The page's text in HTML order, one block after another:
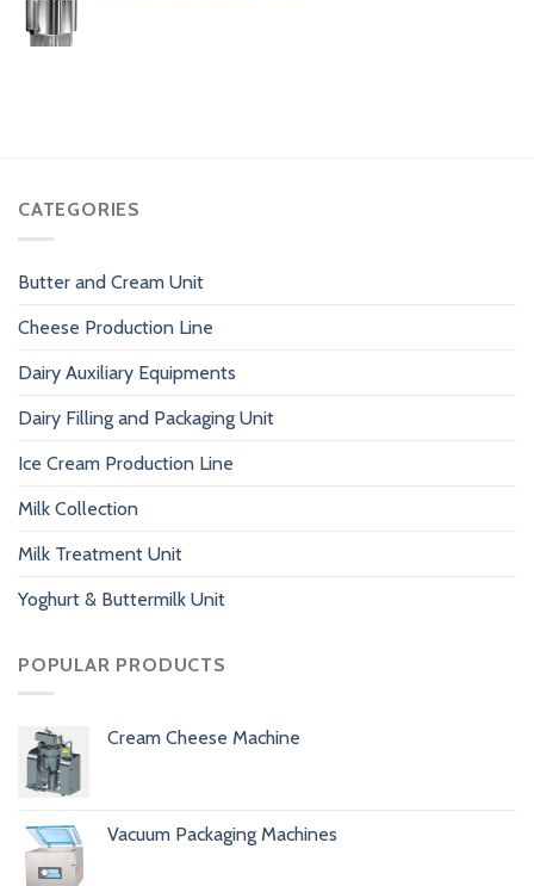
CATEGORIES
Butter and Cream Unit
Cheese Production Line
Dairy Auxiliary Equipments
Dairy Filling and Packaging Unit
Ice Cream Production Line
Milk Collection
Milk Treatment Unit
Yoghurt & Buttermilk Unit
POPULAR PRODUCTS
Cream Cheese Machine
Vacuum Packaging Machines